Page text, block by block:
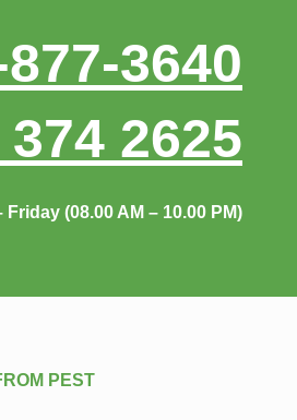
3640
2625
(08.00 AM – 10.00 PM)
PEST